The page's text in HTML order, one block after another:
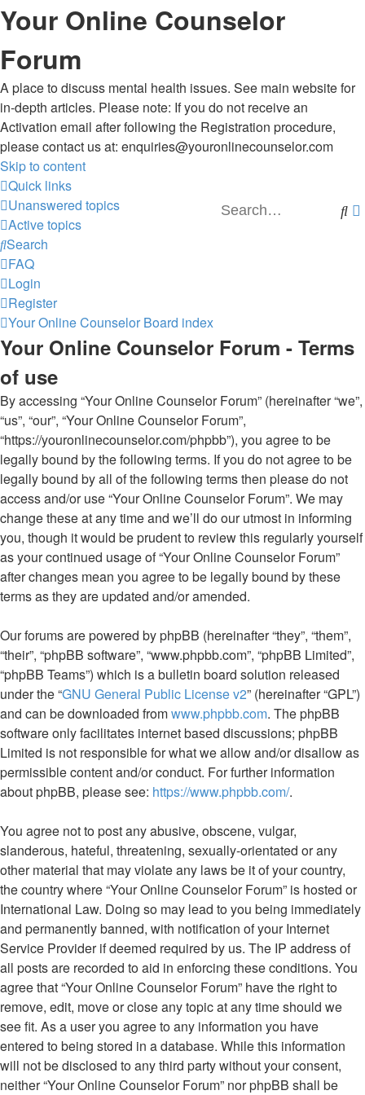
Your Online Counselor
Forum
A place to discuss mental health issues. See main website for
in-depth articles. Please note: If you do not receive an
Activation email after following the Registration procedure,
please contact us at: enquiries@youronlinecounselor.com
Skip to content
Quick links
Unanswered topics
Active topics
Search
FAQ
Login
Register
Your Online Counselor Board index
Your Online Counselor Forum - Terms
of use
By accessing “Your Online Counselor Forum” (hereinafter “we”,
“us”, “our”, “Your Online Counselor Forum”,
“https://youronlinecounselor.com/phpbb”), you agree to be
legally bound by the following terms. If you do not agree to be
legally bound by all of the following terms then please do not
access and/or use “Your Online Counselor Forum”. We may
change these at any time and we’ll do our utmost in informing
you, though it would be prudent to review this regularly yourself
as your continued usage of “Your Online Counselor Forum”
after changes mean you agree to be legally bound by these
terms as they are updated and/or amended.
Our forums are powered by phpBB (hereinafter “they”, “them”,
“their”, “phpBB software”, “www.phpbb.com”, “phpBB Limited”,
“phpBB Teams”) which is a bulletin board solution released
under the “GNU General Public License v2” (hereinafter “GPL”)
and can be downloaded fromwww.phpbb.com. The phpBB
software only facilitates internet based discussions; phpBB
Limited is not responsible for what we allow and/or disallow as
permissible content and/or conduct. For further information
about phpBB, please see: https://www.phpbb.com/.
You agree not to post any abusive, obscene, vulgar,
slanderous, hateful, threatening, sexually-orientated or any
other material that may violate any laws be it of your country,
the country where “Your Online Counselor Forum” is hosted or
International Law. Doing so may lead to you being immediately
and permanently banned, with notification of your Internet
Service Provider if deemed required by us. The IP address of
all posts are recorded to aid in enforcing these conditions. You
agree that “Your Online Counselor Forum” have the right to
remove, edit, move or close any topic at any time should we
see fit. As a user you agree to any information you have
entered to being stored in a database. While this information
will not be disclosed to any third party without your consent,
neither “Your Online Counselor Forum” nor phpBB shall be